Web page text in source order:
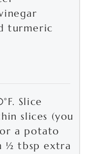
turmeric
Slice
slices (you
a potato
½ tbsp extra